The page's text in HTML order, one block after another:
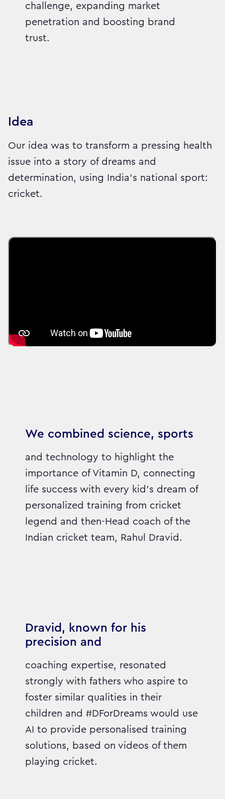
challenge, expanding market
penetration and boosting brand
trust.
Idea
Our idea was to transform a pressing health
issue into a story of dreams and
determination, using India’s national sport:
cricket.
We combined science, sports
and technology to highlight the
importance of Vitamin D, connecting
life success with every kid’s dream of
personalized training from cricket
legend and then-Head coach of the
Indian cricket team, Rahul Dravid.
Dravid, known for his
precision and
coaching expertise, resonated
strongly with fathers who aspire to
foster similar qualities in their
children and #DForDreams would use
AI to provide personalised training
solutions, based on videos of them
playing cricket.